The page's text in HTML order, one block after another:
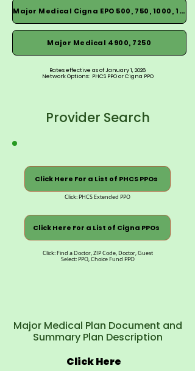
Major Medical Cigna EPO 500, 750, 1000, 1500
Major Medical 4900, 7250
Rates effective as of January 1, 2026
Network Options: PHCS PPO or Cigna PPO
Provider Search
Click Here For a List of PHCS PPOs
Click: PHCS Extended PPO
Click Here For a List of Cigna PPOs
Click: Find a Doctor, ZIP Code, Doctor, Guest
Select: PPO, Choice Fund PPO
Major Medical Plan Document and
Summary Plan Description
Click Here